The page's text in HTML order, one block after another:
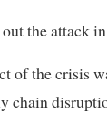
the attack
of the crisis
chain